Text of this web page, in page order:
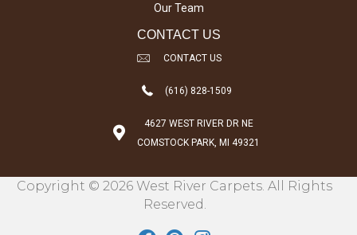
Our Team
CONTACT US
CONTACT US
(616) 828-1509
4627 WEST RIVER DR NE
COMSTOCK PARK, MI 49321
Copyright © 2026 West River Carpets. All Rights
Reserved.